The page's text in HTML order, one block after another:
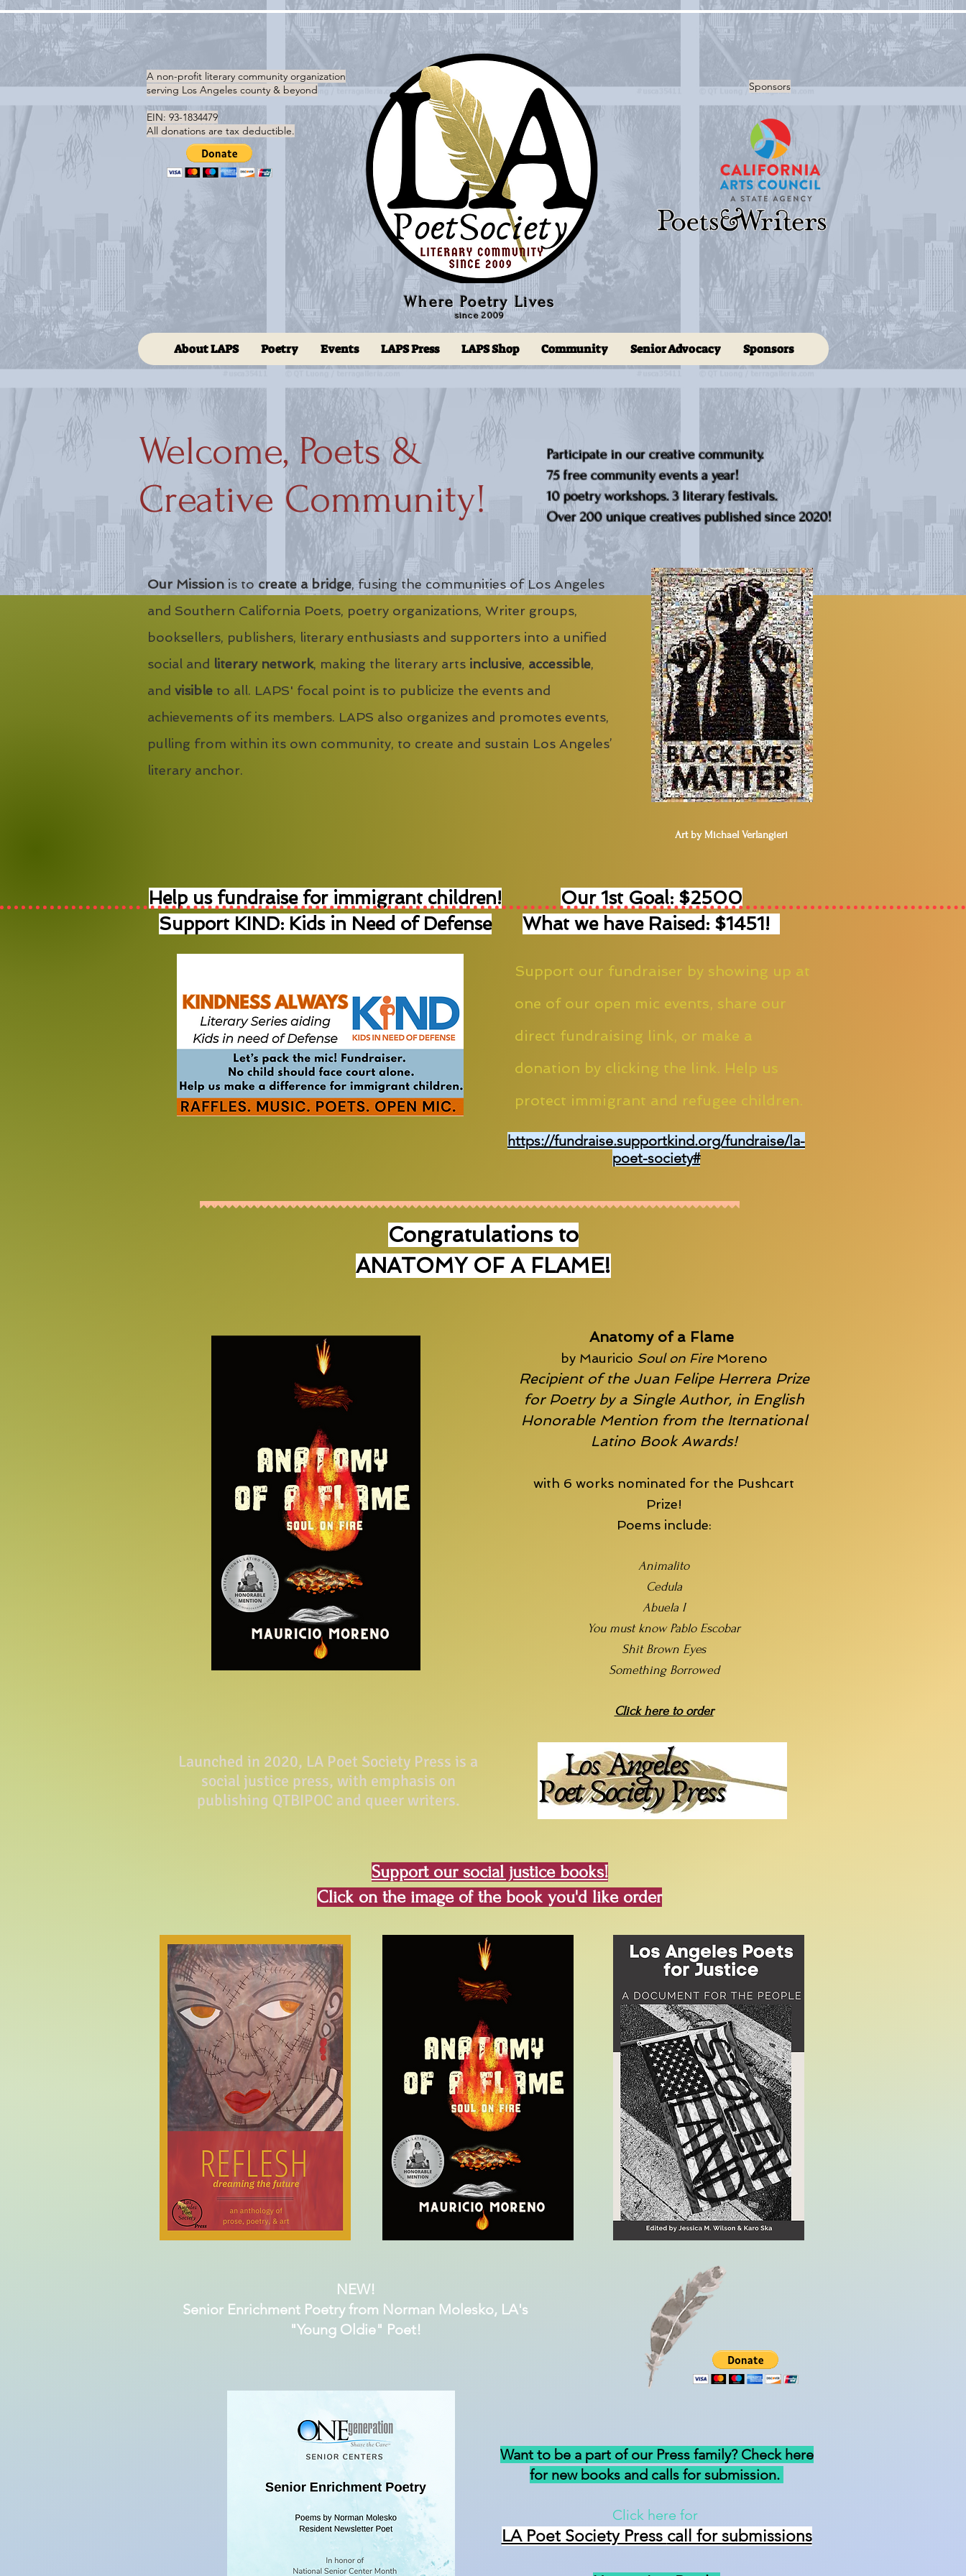
A non-profit literary community organization
serving Los Angeles county & beyond
EIN: 93-1834479
All donations are tax deductible.
Sponsors
Where Poetry Lives
since 2009
About LAPS Poetry Events LAPS Press LAPS Shop Community Senior Advocacy Sponsors
Welcome, Poets &
Creative Community!
Participate in our creative community.
75 free community events a year!
10 poetry workshops. 3 literary festivals.
Over 200 unique creatives published since 2020!
Our Missionis to create a bridge, fusing the communities of Los Angeles
and Southern California Poets, poetry organizations, Writer groups,
booksellers, publishers, literary enthusiasts and supporters into a unified
social and literary network, making the literary arts inclusive, accessible,
and visible to all. LAPS' focal point is to publicize the events and
achievements of its members. LAPS also organizes and promotes events,
pulling from within its own community, to create and sustain Los Angeles’
literary anchor.
Art by Michael Verlangieri
Help us fundraise for immigrant children!
Support KIND: Kids in Need of Defense
Our 1st Goal: $2500
What we have Raised: $1451!
Support our fundraiser by showing up at
one of our open mic events, share our
direct fundraising link, or make a
donation by clicking the link. Help us
protect immigrant and refugee children.
https://fundraise.supportkind.org/fundraise/la-
poet-society#
Congratulations to
ANATOMY OF A FLAME!
Launched in 2020, LA Poet Society Press is a
social justice press, with emphasis on
publishing QTBIPOC and queer writers.
Anatomy of a Flame
by Mauricio Soul on FireMoreno
Recipient of the Juan Felipe Herrera Prize
for Poetry by a Single Author, in English
Honorable Mention from the Iternational
Latino Book Awards!
with 6 works nominated for the Pushcart
Prize!
Poems include:
Animalito
Cedula
Abuela I
You must know Pablo Escobar
Shit Brown Eyes
Something Borrowed
Click here to order
Support our social justice books!
Click on the image of the book you'd like order
NEW!
Senior Enrichment Poetry from Norman Molesko, LA's
"Young Oldie" Poet!
Want to be a part of our Press family? Check here
for new books and calls for submission.
Click here for
LA Poet Society Press call for submissions